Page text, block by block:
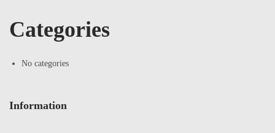
Categories
No categories
Information